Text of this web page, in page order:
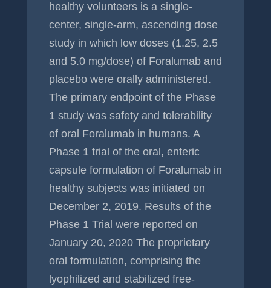
healthy volunteers is a single-
center, single-arm, ascending dose
study in which low doses (1.25, 2.5
and 5.0 mg/dose) of Foralumab and
placebo were orally administered.
The primary endpoint of the Phase
1 study was safety and tolerability
of oral Foralumab in humans. A
Phase 1 trial of the oral, enteric
capsule formulation of Foralumab in
healthy subjects was initiated on
December 2, 2019. Results of the
Phase 1 Trial were reported on
January 20, 2020 The proprietary
oral formulation, comprising the
lyophilized and stabilized free-